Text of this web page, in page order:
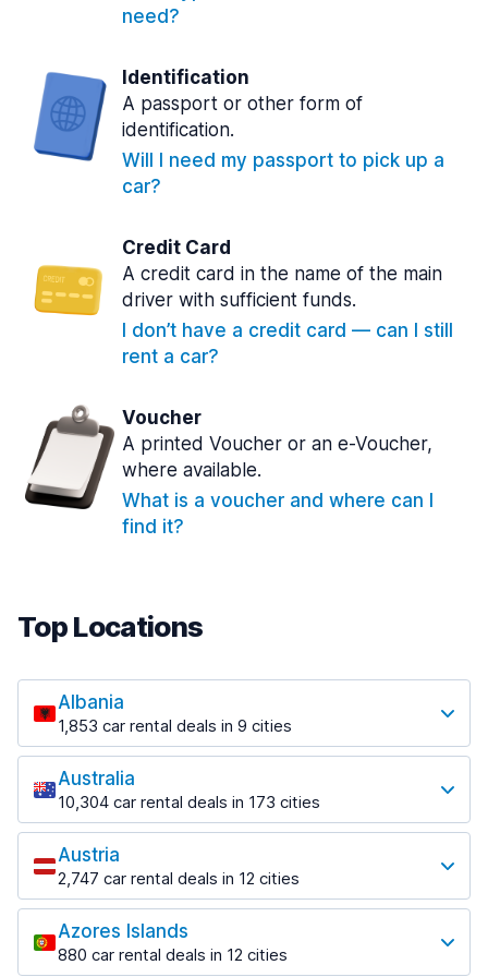
need?
Identification
A passport or other form of
identification.
Will I need my passport to pick up a
car?
Credit Card
A credit card in the name of the main
driver with sufficient funds.
I don’t have a credit card — can I still
rent a car?
Voucher
A printed Voucher or an e-Voucher,
where available.
What is a voucher and where can I
find it?
Top Locations
Albania
1,853 car rental deals in 9 cities
Most popular locations
Saranda
213 deals in 3 locations
Saranda Port
from $41.99 per day
Tirana
1,433 deals in 7 locations
Tirana Airport
Australia
10,304 car rental deals in 173 cities
Most popular locations
Adelaide
397 deals in 12 locations
Adelaide Airport
from $13.08 per day
Austria
2,747 car rental deals in 12 cities
Most popular locations
Salzburg
569 deals in 3 locations
Azores Islands
880 car rental deals in 12 cities